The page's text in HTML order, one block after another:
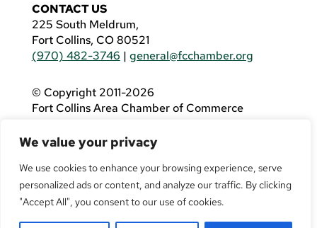
We value your privacy
We use cookies to enhance your browsing experience, serve
personalized ads or content, and analyze our traffic. By clicking
"Accept All", you consent to our use of cookies.
CONTACT US
225 South Meldrum,
Fort Collins, CO 80521
(970) 482-3746 | general@fcchamber.org
© Copyright 2011-2026
Fort Collins Area Chamber of Commerce
If you are using a screen reader and are having
problems using this website, please call(970)
482-3746for assistance.